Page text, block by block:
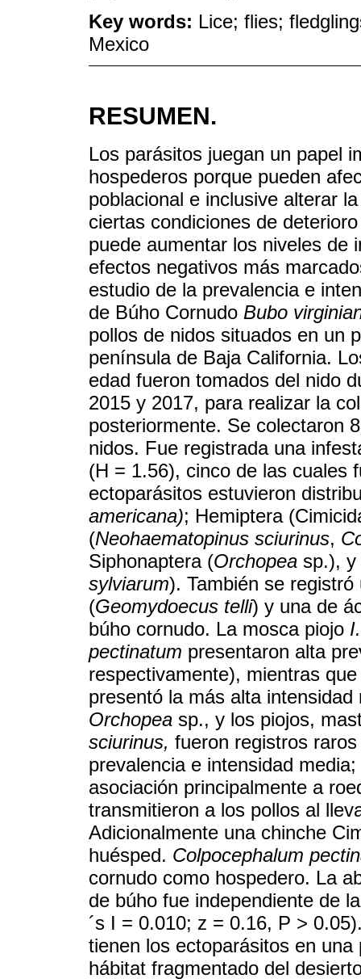
Key words: Lice; flies;
Mexico
RESUMEN.
Los parásitos juegan un papel
hospederos porque pueden
poblacional e inclusive alterar
ciertas condiciones de
puede aumentar los niveles de
efectos negativos más
estudio de la prevalencia e
de Búho Cornudo Bubo
pollos de nidos situados en un
península de Baja California.
edad fueron tomados del nido
2015 y 2017, para realizar la
posteriormente. Se colectaron
nidos. Fue registrada una
(H = 1.56), cinco de las cuales
ectoparásitos estuvieron
americana); Hemiptera
(Neohaematopinus sciurinus,
Siphonaptera (Orchopea sp.),
sylviarum). También se
(Geomydoecus telli) y una de
búho cornudo. La mosca piojo
pectinatum presentaron alta
respectivamente), mientras
presentó la más alta
Orchopea sp., y los piojos,
sciurinus, fueron registros
prevalencia e intensidad
asociación principalmente a
transmitieron a los pollos al
Adicionalmente una chinche
huésped. Colpocephalum
cornudo como hospedero. La
de búho fue independiente de
´s I = 0.010; z = 0.16, P >
tienen los ectoparásitos en
hábitat fragmentado del